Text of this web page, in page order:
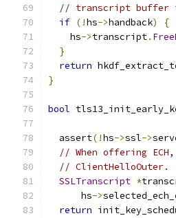
// transcript buffer
if (!hs->handback)
{
    hs
->transcript.
}
return
}
bool
  assert
(!hs->ssl->
// When offering
// ClientHelloOuter.
SSLTranscript *
      hs
->
return